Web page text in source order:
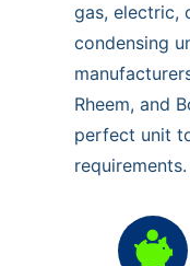
gas, electric,
condensing
Rheem, and
perfect unit
requirements.